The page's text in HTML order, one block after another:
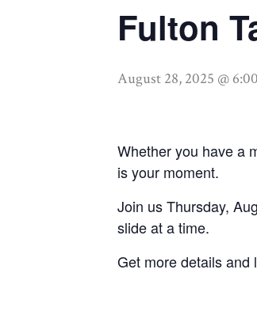
Fulton
August 28, 2025 @
Whether you have a
is your moment.
Join us Thursday,
slide at a time.
Get more details and